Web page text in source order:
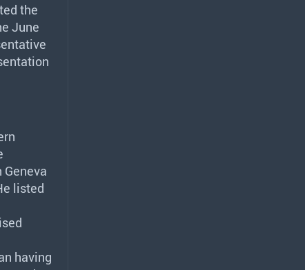
the
June
listed
having